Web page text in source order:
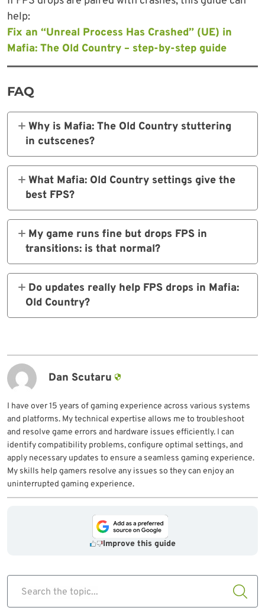
help:
Fix an “Unreal Process Has Crashed” (UE) in
Mafia: The Old Country – step-by-step guide
FAQ
Why is Mafia: The Old Country stuttering
in cutscenes?
It’s often due to Frame Generation or the 30
FPS cinematic cap. Turn off FG and uncap
FPS.
What Mafia: Old Country settings give the
best FPS?
High preset with DLSS 4 Quality balances
visuals and performance.
My game runs fine but drops FPS in
transitions: is that normal?
es, but installing the game on a faster drive
can reduce this issue.
Do updates really help FPS drops in Mafia:
Old Country?
Yes, official patches often contain
Dan Scutaru
I have over 15 years of gaming experience across various systems
and platforms. My technical expertise allows me to troubleshoot
and resolve game errors and hardware issues efficiently. I can
identify compatibility problems, configure optimal settings, and
apply necessary updates to ensure a seamless gaming experience.
My skills help gamers resolve any issues so they can enjoy an
uninterrupted gaming experience.
Improve this guide
Search the topic...